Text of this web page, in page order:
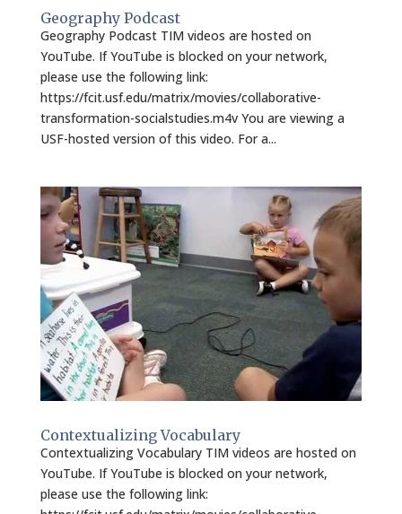
Geography Podcast
Geography Podcast TIM videos are hosted on
YouTube. If YouTube is blocked on your network,
please use the following link:
https://fcit.usf.edu/matrix/movies/collaborative-
transformation-socialstudies.m4v You are viewing a
USF-hosted version of this video. For a...
Contextualizing Vocabulary
Contextualizing Vocabulary TIM videos are hosted on
YouTube. If YouTube is blocked on your network,
please use the following link: